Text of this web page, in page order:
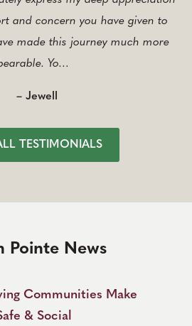
and concern you have given to
made this journey much more
Yo…
– Jewell
TESTIMONIALS
Pointe News
Communities Make
& Social